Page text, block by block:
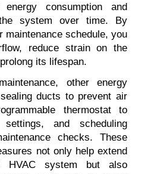
consumption and
system over time. By
schedule, you
reduce strain on the
its lifespan.
other energy
ducts to prevent air
thermostat to
settings, and scheduling
checks. These
not only help extend
system but also